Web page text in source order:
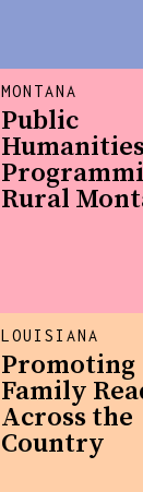
LOUISIANA
Promoting
Family
Across the
Country
MONTANA
Public
Rural